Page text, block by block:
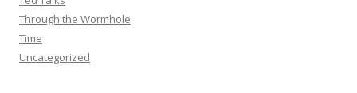
Through the Wormhole
Time
Uncategorized